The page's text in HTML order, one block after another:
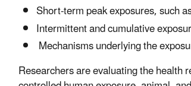
Short-term peak exposures, such
Intermittent and cumulative
Mechanisms underlying the
Researchers are evaluating the health